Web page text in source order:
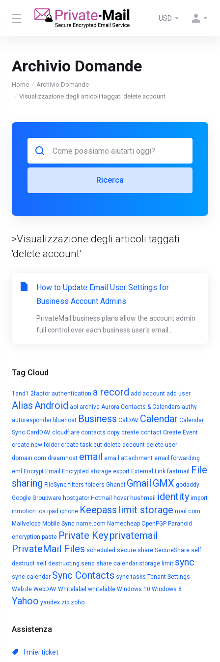
USD
Archivio Domande
Home
Archivio Domande
Visualizzazione degli articoli taggati delete account
Tag Cloud
1and1 2factor authentication a record add account add user
AliasAndroid aol archive Aurora Contacts & Calendars authy
autoresponder bluehost Business CalDAV Calendar Calendar
Sync CardDAV cloudflare contacts copy create contact Create Event
create new folder create task cut delete account delete user
domain.com dreamhost email email attachment email forwarding
eml
Encrypt Email Encrypted storage export External Link fastmail
File
sharing FileSync filters folders Ghandi Gmail GMX godaddy
Google Groupware hostgator Hotmail hover hushmail identity import
inmotion ios ipad iphone Keepass limit storage mail.com
Mailvelope Mobile Sync name.com Namecheap OpenPGP Paranoid
encryption paste Private Keyprivatemail
PrivateMail Files scheduled secure share SecureShare self
destruct self destructing send share calendar storage limit sync
sync calendar Sync Contacts sync tasks Tenant Settings
Web.de WebDAV Whitelabel whitelable Windows 10 Windows 8
Yahoo yandex zip zoho
Assistenza
I miei ticket
Ricerca
>Visualizzazione degli articoli taggati
'delete account'
How to Update Email User Settings for
Business Account Admins
PrivateMail business plans allow the account admin
full control over each business user's email...